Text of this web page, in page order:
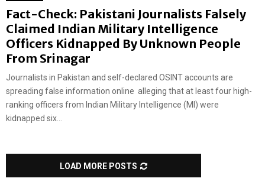
Fact-Check: Pakistani Journalists Falsely
Claimed Indian Military Intelligence
Officers Kidnapped By Unknown People
From Srinagar
Journalists in Pakistan and self-declared OSINT accounts are
spreading false information online alleging that at least four high-
ranking officers from Indian Military Intelligence (MI) were
kidnapped six...
LOAD MORE POSTS